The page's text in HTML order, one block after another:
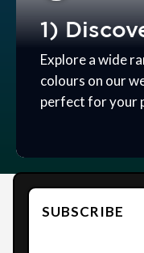
1)
Explore a wide
colours on our
perfect for your
SUBSCRIBE